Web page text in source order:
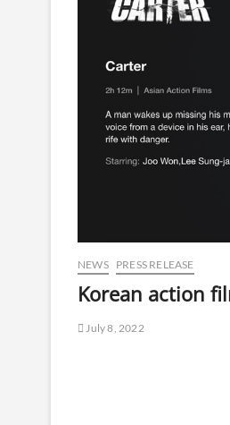
NEWS PRESS RELEASE
Korean action
July 8, 2022